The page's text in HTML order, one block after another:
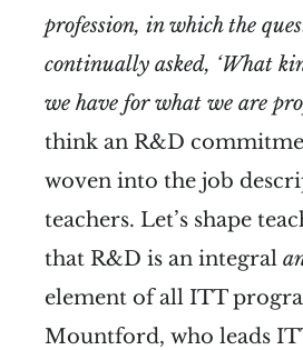
profession, in which the
continually asked, ‘What
we have for what we are
think an R&D
woven into the job
teachers. Let’s shape
that R&D is an integral
element of all ITT
Mountford, who leads